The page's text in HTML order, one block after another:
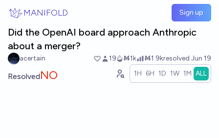
MANIFOLD Sign up
Did the OpenAI board approach Anthropic
about a merger?
acertain 19 Ṁ1k Ṁ1.9kresolved Jun 19
ResolvedNO 1H 6H 1D 1W 1M ALL